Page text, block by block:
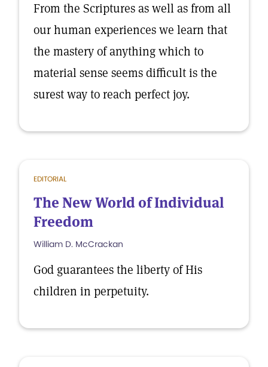
From the Scriptures as well as from all
our human experiences we learn that
the mastery of anything which to
material sense seems difficult is the
surest way to reach perfect joy.
EDITORIAL
The New World of Individual
Freedom
William D. McCrackan
God guarantees the liberty of His
children in perpetuity.